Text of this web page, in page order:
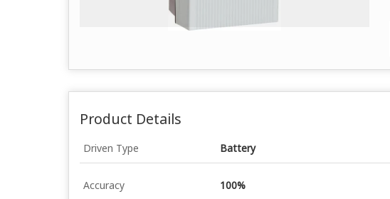
Product Details
Driven Type Battery
Accuracy 100%